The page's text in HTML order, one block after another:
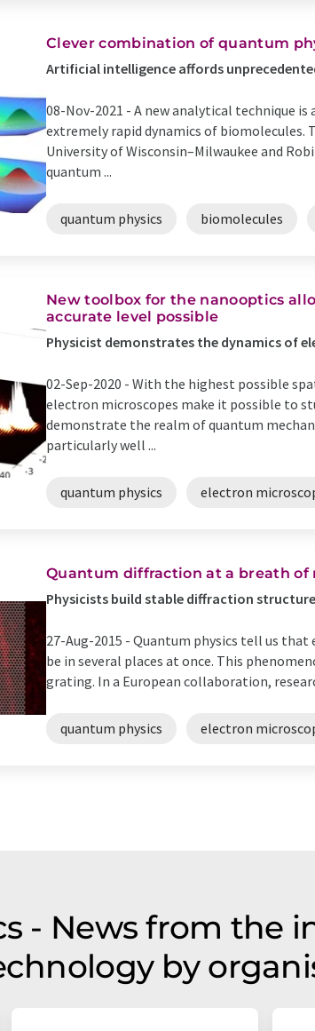
Clever combination of quantum
Artificial intelligence affords
08-Nov-2021 - A new analytical technique
extremely rapid dynamics of biomolecules.
University of Wisconsin–Milwaukee and
quantum ...
quantum physics biomolecules
New toolbox for the nanooptics
accurate level possible
Physicist demonstrates the dynamics of
02-Sep-2020 - With the highest possible
electron microscopes make it possible to
demonstrate the realm of quantum
particularly well ...
quantum physics electron
Quantum diffraction at a breath of
Physicists build stable diffraction
27-Aug-2015 - Quantum physics tell us that
be in several places at once. This
grating. In a European collaboration,
quantum physics electron
- News from the
by